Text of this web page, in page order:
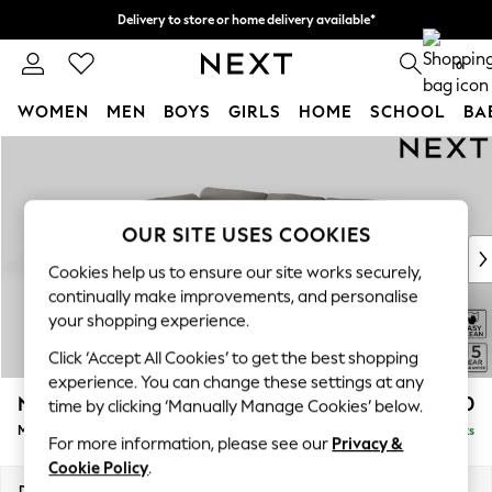
Delivery to store or home delivery available*
Split the cost with pay in 3. Find out more 0
WOMEN MEN BOYS GIRLS HOME SCHOOL
New In & Trending
New: This Week
Top Picks
Trending on Social
Polka Dots
Summer Textures
Blues & Chambrays
Chocolate Brown
Linen Collection
Summer Whites
N Premium The Snuggle Grand £2,750
Medium Corner Chaise - Left Hand Delivered in 8 Weeks
OUR SITE USES COOKIES
Cookies help us to ensure our site works securely,
continually make improvements, and personalise
your shopping experience.
Click ‘Accept All Cookies’ to get the best shopping
experience. You can change these settings at any
time by clicking ‘Manually Manage Cookies’ below.
For more information, please see our Privacy &
Cookie Policy.